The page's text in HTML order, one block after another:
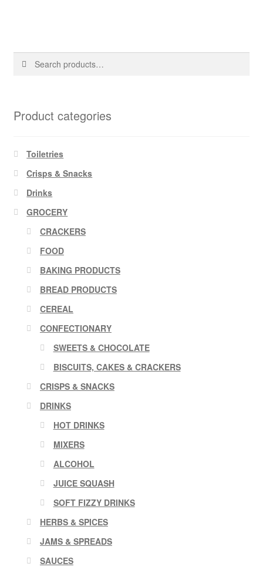
Search
Search
Product categories
Toiletries
Crisps & Snacks
Drinks
GROCERY
CRACKERS
FOOD
BAKING PRODUCTS
BREAD PRODUCTS
CEREAL
CONFECTIONARY
SWEETS & CHOCOLATE
BISCUITS, CAKES & CRACKERS
CRISPS & SNACKS
DRINKS
HOT DRINKS
MIXERS
ALCOHOL
JUICE SQUASH
SOFT FIZZY DRINKS
HERBS & SPICES
JAMS & SPREADS
SAUCES